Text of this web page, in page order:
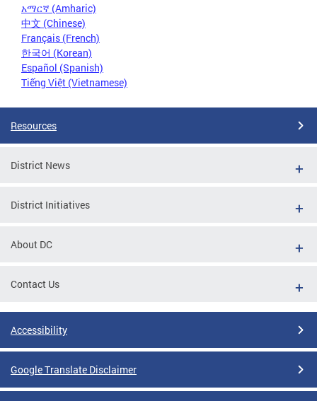
አማርኛ (Amharic)
中文 (Chinese)
Français (French)
한국어 (Korean)
Español (Spanish)
Tiếng Việt (Vietnamese)
Resources
District News
District Initiatives
About DC
Contact Us
Accessibility
Google Translate Disclaimer